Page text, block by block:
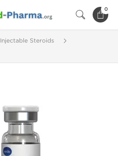
0
Injectable Steroids